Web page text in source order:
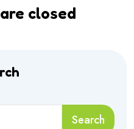
closed
Search